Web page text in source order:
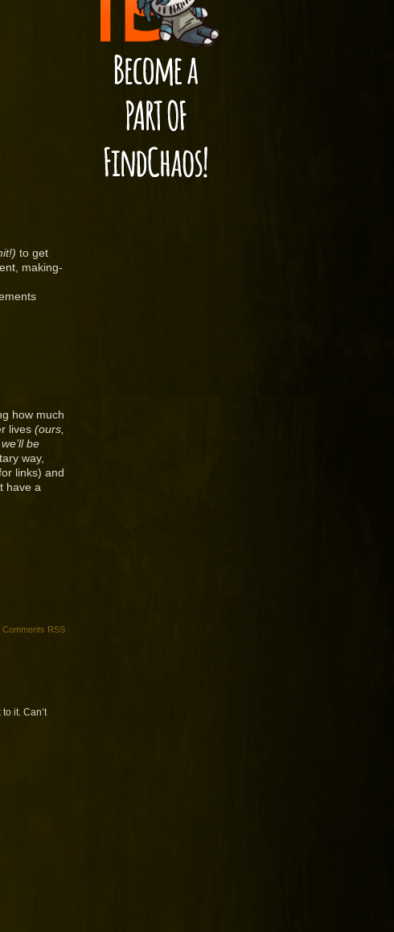
to get
making-
how much
lives (ours,
be
way,
links) and
have a
Comments RSS
it. Can’t